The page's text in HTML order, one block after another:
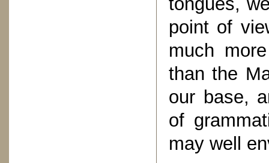
point of
much
than the
our base,
of
may well